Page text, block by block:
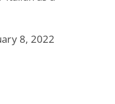
8, 2022